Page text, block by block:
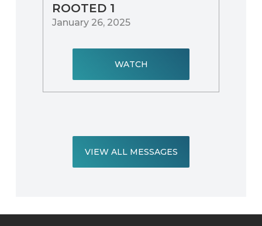
ROOTED 1
January 26, 2025
WATCH
VIEW ALL MESSAGES